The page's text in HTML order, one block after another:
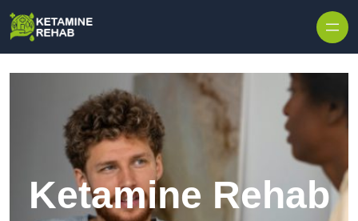
Ketamine Rehab